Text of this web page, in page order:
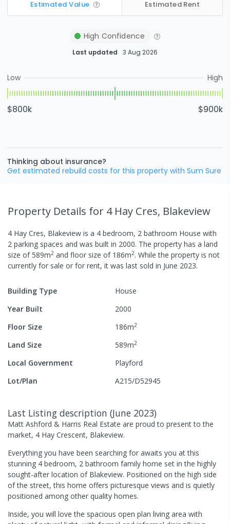
Estimated Value Estimated Rent
High Confidence
Last updated 3 Aug 2026
Low High
$800k $900k
Thinking about insurance?
Get estimated rebuild costs for this property with Sum Sure
Property Details for 4 Hay Cres, Blakeview
4 Hay Cres, Blakeview is a 4 bedroom, 2 bathroom House with
2 parking spaces and was built in 2000. The property has a land
size of589m2 and floor size of 186m2. While the property is not
currently for sale or for rent, it was last sold in June 2023.
Building Type
House
Year Built
2000
Floor Size
186m2
Land Size 589m2
Local Government
Playford
Lot/Plan
A215/D52945
Last Listing description (June 2023)
Matt Ashford & Harris Real Estate are proud to present to the
market, 4 Hay Crescent, Blakeview.
Everything you have been searching for awaits you at this
stunning 4 bedroom, 2 bathroom family home set in the highly
sought-after location of Blakeview. Positioned on the high side
of the street, this home offers picturesque views and is quietly
positioned among other quality homes.
Inside, you will love the spacious open plan living area with